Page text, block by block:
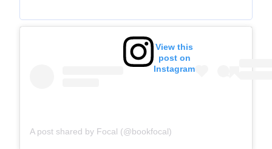
View this
post on
Instagram
A post shared by Focal (@bookfocal)